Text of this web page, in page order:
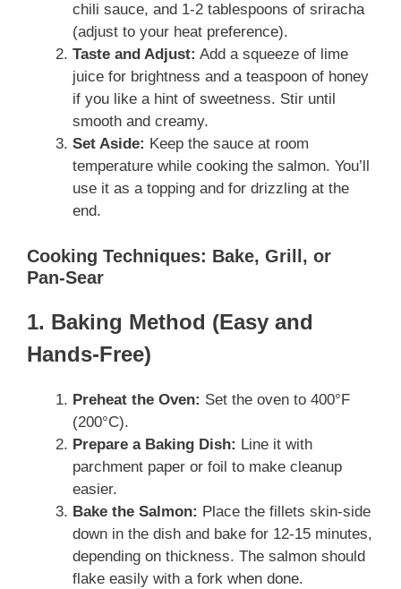
chili sauce, and 1-2 tablespoons of sriracha
(adjust to your heat preference).
Taste and Adjust: Add a squeeze of lime
juice for brightness and a teaspoon of honey
if you like a hint of sweetness. Stir until
smooth and creamy.
Set Aside: Keep the sauce at room
temperature while cooking the salmon. You’ll
use it as a topping and for drizzling at the
end.
Cooking Techniques: Bake, Grill, or
Pan-Sear
1. Baking Method (Easy and
Hands-Free)
Preheat the Oven: Set the oven to 400°F
(200°C).
Prepare a Baking Dish: Line it with
parchment paper or foil to make cleanup
easier.
Bake the Salmon: Place the fillets skin-side
down in the dish and bake for 12-15 minutes,
depending on thickness. The salmon should
flake easily with a fork when done.